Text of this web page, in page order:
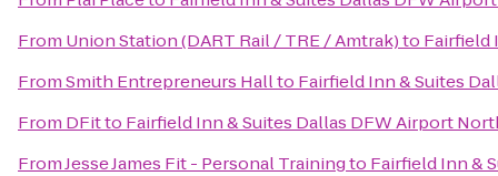
From Union Station (DART Rail / TRE / Amtrak)to Fairfield
FromSmith Entrepreneurs Hallto Fairfield Inn & Suites
From DFitto Fairfield Inn & Suites Dallas DFW Airport
FromJesse James Fit - Personal Trainingto Fairfield Inn &